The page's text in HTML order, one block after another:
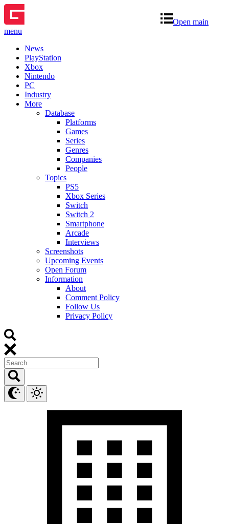
Open main
menu
News
PlayStation
Xbox
Nintendo
PC
Industry
More
Database
Platforms
Games
Series
Genres
Companies
People
Topics
PS5
Xbox Series
Switch
Switch 2
Smartphone
Arcade
Interviews
Screenshots
Upcoming Events
Open Forum
Information
About
Comment Policy
Follow Us
Privacy Policy